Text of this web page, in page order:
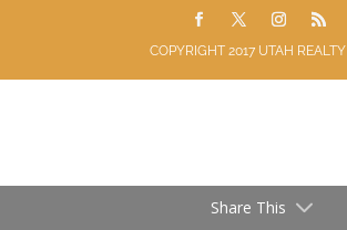
COPYRIGHT 2017 UTAH REALTY
Share This